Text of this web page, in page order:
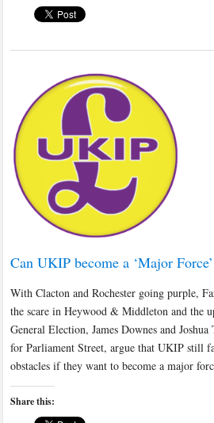
Can UKIP become a ‘Major
With Clacton and Rochester going purple,
the scare in Heywood & Middleton and the
General Election, James Downes and
for Parliament Street, argue that UKIP still
obstacles if they want to become a major
Share this: